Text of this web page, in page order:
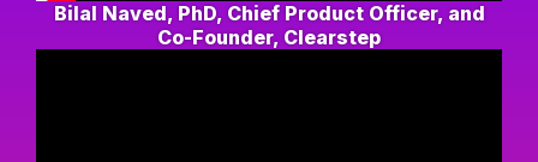
Bilal Naved, PhD, Chief Product Officer, and
Co-Founder, Clearstep